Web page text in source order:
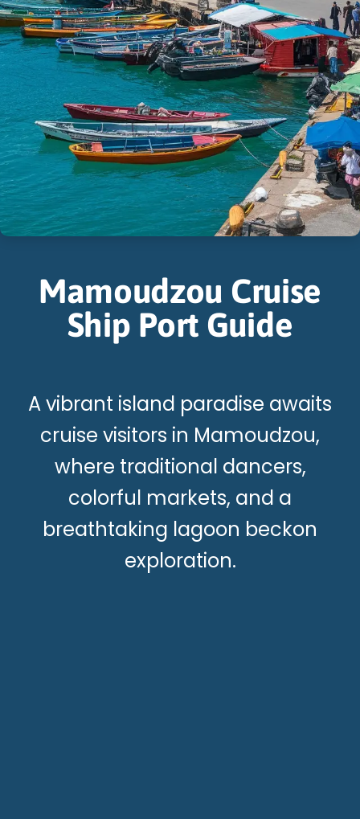
Mamoudzou Cruise
Ship Port Guide
A vibrant island paradise awaits
cruise visitors in Mamoudzou,
where traditional dancers,
colorful markets, and a
breathtaking lagoon beckon
exploration.